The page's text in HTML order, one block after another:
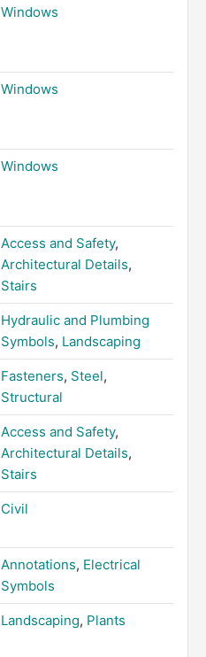
Windows
Windows
Windows
Access and Safety,
Architectural Details,
Stairs
Hydraulic and Plumbing
Symbols, Landscaping
Fasteners, Steel,
Structural
Access and Safety,
Architectural Details,
Stairs
Civil
Annotations, Electrical
Symbols
Landscaping, Plants